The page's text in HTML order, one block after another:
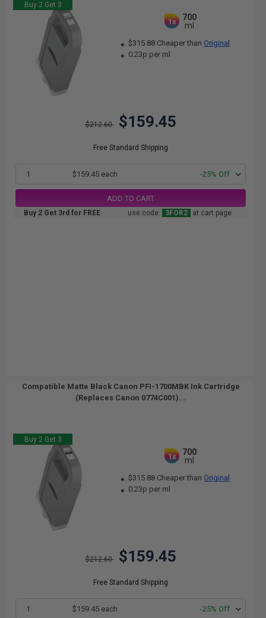
Buy 2 Get 3
1x
700
ml
$315.88 Cheaper than Original
0.23p per ml
$212.60 $159.45
Free Standard Shipping
1 $159.45 each -25% Off
ADD TO CART
Buy 2 Get 3rd for FREE use code: 3FOR2 at cart page
Compatible Matte Black Canon PFI-1700MBK Ink Cartridge
(Replaces Canon 0774C001)...
Buy 2 Get 3
1x
700
ml
$315.88 Cheaper than Original
0.23p per ml
$212.60 $159.45
Free Standard Shipping
1 $159.45 each -25% Off